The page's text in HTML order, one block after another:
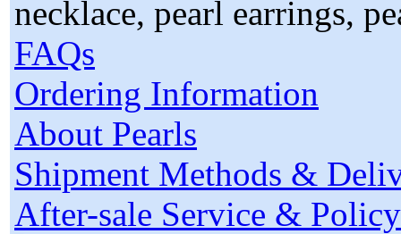
FAQs
Ordering Information
About Pearls
Shipment Methods &
After-sale Service & Policy